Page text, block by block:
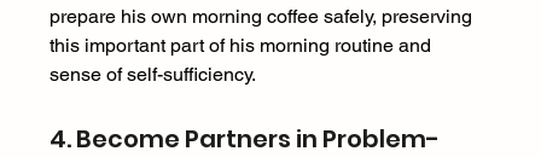
prepare his own morning coffee safely, preserving
this important part of his morning routine and
sense of self-sufficiency.
4. Become Partners in Problem-